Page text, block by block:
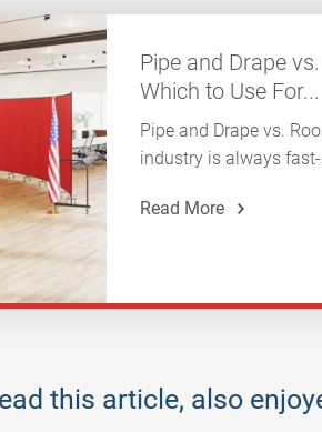
Pipe and Drape
Which to Use For...
Pipe and Drape vs.
industry is always
Read More
this article, also